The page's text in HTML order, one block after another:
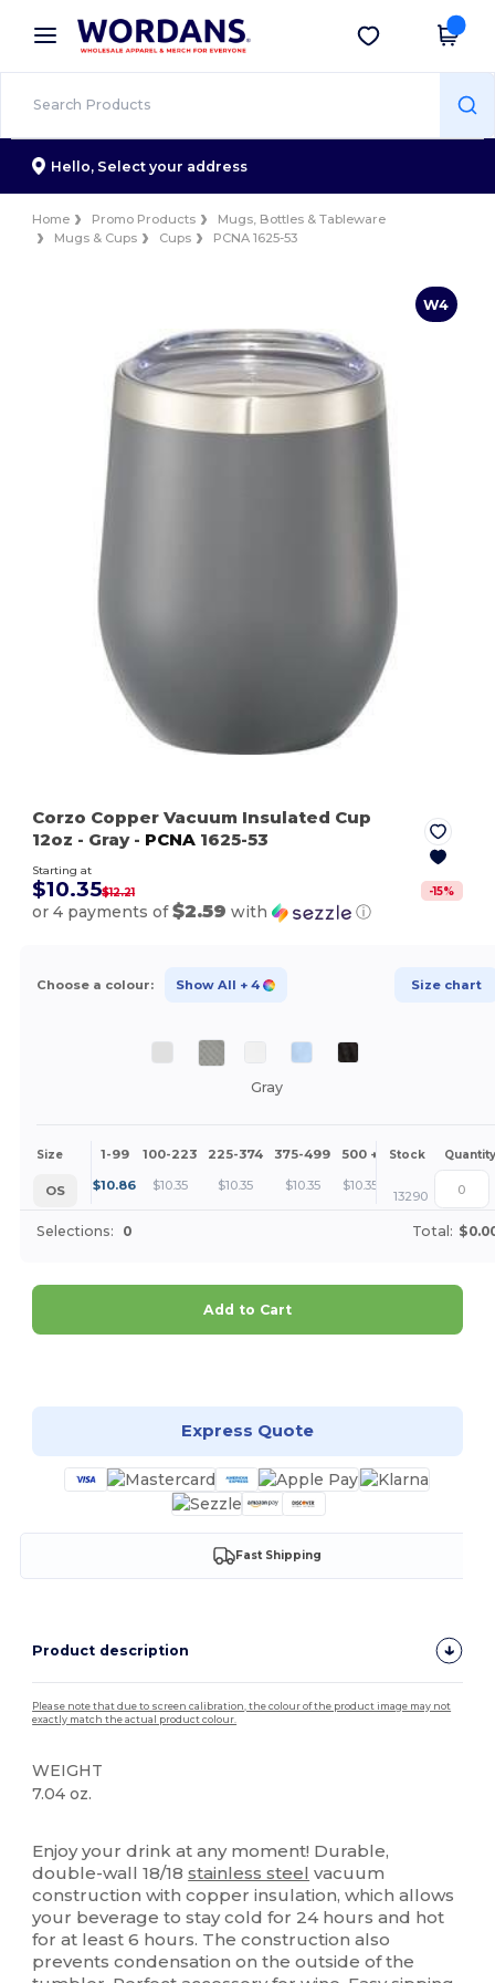
× Wordans App
Better prices on app!
Get the app
Hello, Select your address
Home Promo Products
Mugs, Bottles & Tableware
Mugs & Cups
Cups PCNA 1625-53
W4
Corzo Copper Vacuum Insulated Cup
12oz - Gray- PCNA 1625-53
Starting at
$10.35$12.21 -15%
or 4 payments of$2.59 with ⓘ
Choose a colour: Show All + 4 Size chart
Gray
Size 1-99 100-223 225-374 375-499 500 + More
Stock Quantity
OS $10.86 $10.35 $10.35 $10.35 $10.35 +
13290
Selections: 0 Total:
Add to Cart
Express Quote
Fast Shipping
Product description
Please note that due to screen calibration, the colour of the product image may not
exactly match the actual product colour.
WEIGHT
7.04 oz.
Enjoy your drink at any moment! Durable,
double-wall 18/18stainless steel vacuum
construction with copper insulation, which allows
your beverage to stay cold for 24 hours and hot
for at least 6 hours. The construction also
prevents condensation on the outside of the